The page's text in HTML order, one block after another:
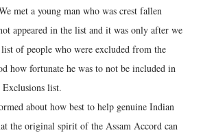
met a young man who was crest fallen
appeared in the list and it was only after we
of people who were excluded from the
how fortunate he was to not be included in
list.
about how best to help genuine Indian
the original spirit of the Assam Accord can